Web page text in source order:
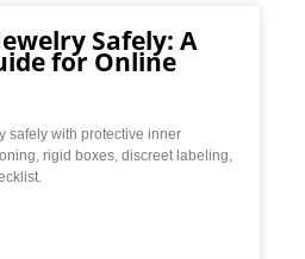
Safely: A
for Online
safely with protective inner
rigid boxes, discreet labeling,